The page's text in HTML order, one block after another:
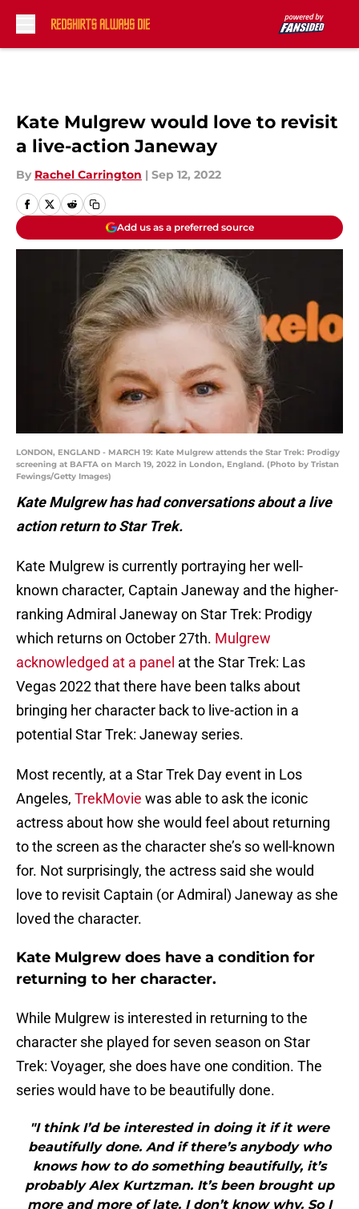
Kate Mulgrew would love to revisit
a live-action Janeway
By Rachel Carrington | Sep 12, 2022
Add us as a preferred source
LONDON, ENGLAND - MARCH 19: Kate Mulgrew attends the Star Trek: Prodigy
screening at BAFTA on March 19, 2022 in London, England. (Photo by Tristan
Fewings/Getty Images)
Kate Mulgrew has had conversations about a live
action return to Star Trek.
Kate Mulgrew is currently portraying her well-
known character, Captain Janeway and the higher-
ranking Admiral Janeway on Star Trek: Prodigy
which returns on October 27th. Mulgrew
acknowledged at a panel at the Star Trek: Las
Vegas 2022 that there have been talks about
bringing her character back to live-action in a
potential Star Trek: Janeway series.
Most recently, at a Star Trek Day event in Los
Angeles, TrekMovie was able to ask the iconic
actress about how she would feel about returning
to the screen as the character she’s so well-known
for. Not surprisingly, the actress said she would
love to revisit Captain (or Admiral) Janeway as she
loved the character.
Kate Mulgrew does have a condition for
returning to her character.
While Mulgrew is interested in returning to the
character she played for seven season on Star
Trek: Voyager, she does have one condition. The
series would have to be beautifully done.
"I think I’d be interested in doing it if it were
beautifully done. And if there’s anybody who
knows how to do something beautifully, it’s
probably Alex Kurtzman. It’s been brought up
more and more of late. I don’t know why. So I